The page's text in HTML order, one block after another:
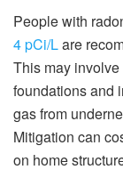
People with
4 pCi/Lare
This may
foundations and
gas from
Mitigation can
on home